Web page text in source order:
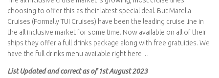
choosing to offer this as their latest special deal. But Marella
Cruises (Formally TUI Cruises) have been the leading cruise line in
the all inclusive market for some time. Now available on all of their
ships they offer a full drinks package along with free gratuities. We
have the full drinks menu available right here…
List Updated and correct as of 1st August 2023